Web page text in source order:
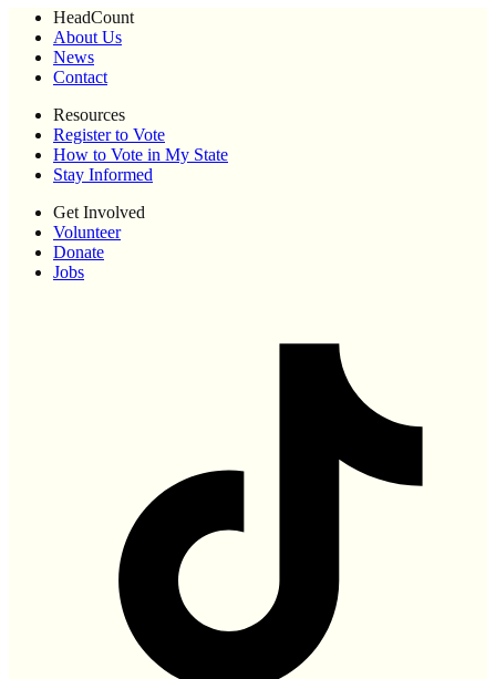
HeadCount
About Us
News
Contact
Resources
Register to Vote
How to Vote in My State
Stay Informed
Get Involved
Volunteer
Donate
Jobs